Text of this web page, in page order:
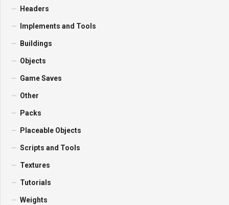
Headers
Implements and Tools
Buildings
Objects
Game Saves
Other
Packs
Placeable Objects
Scripts and Tools
Textures
Tutorials
Weights